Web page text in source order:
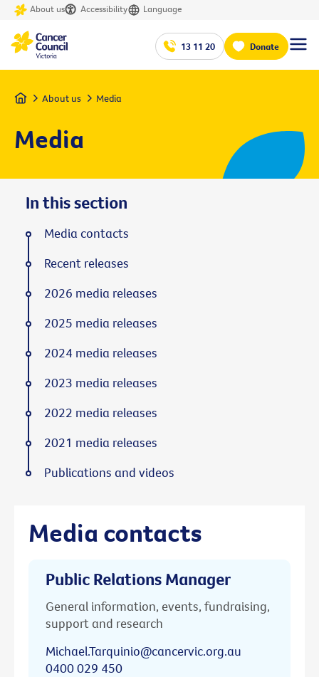
About us Accessibility Language
13 11 20 Donate
Home About us Media
Media
Media contacts
Public Relations Manager
General information, events, fundraising,
support and research
Michael.Tarquinio@cancervic.org.au
0400 029 450
In this section
Media contacts
Recent releases
2026 media releases
2025 media releases
2024 media releases
2023 media releases
2022 media releases
2021 media releases
Publications and videos